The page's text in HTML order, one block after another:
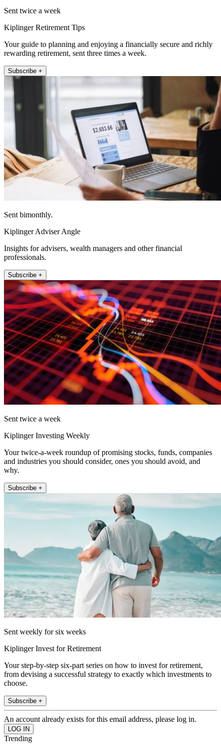
Sent twice a week
Kiplinger Retirement Tips
Your guide to planning and enjoying a financially secure and richly
rewarding retirement, sent three times a week.
Subscribe +
Sent bimonthly.
Kiplinger Adviser Angle
Insights for advisers, wealth managers and other financial
professionals.
Subscribe +
Sent twice a week
Kiplinger Investing Weekly
Your twice-a-week roundup of promising stocks, funds, companies
and industries you should consider, ones you should avoid, and
why.
Subscribe +
Sent weekly for six weeks
Kiplinger Invest for Retirement
Your step-by-step six-part series on how to invest for retirement,
from devising a successful strategy to exactly which investments to
choose.
Subscribe +
An account already exists for this email address, please log in.
Trending